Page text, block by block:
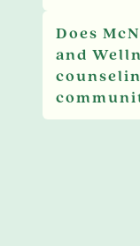
Does
and